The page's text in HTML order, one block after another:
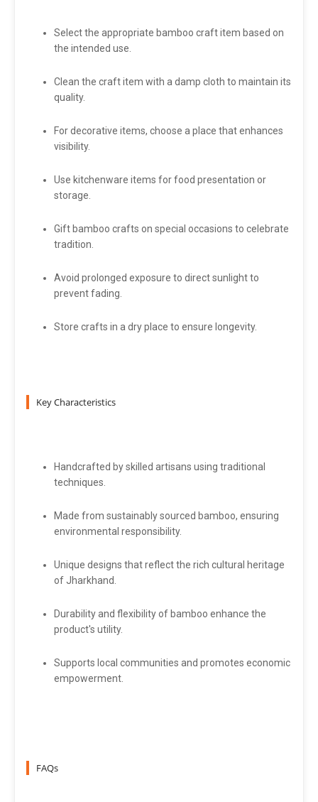
Select the appropriate bamboo craft item based on
the intended use.
Clean the craft item with a damp cloth to maintain its
quality.
For decorative items, choose a place that enhances
visibility.
Use kitchenware items for food presentation or
storage.
Gift bamboo crafts on special occasions to celebrate
tradition.
Avoid prolonged exposure to direct sunlight to
prevent fading.
Store crafts in a dry place to ensure longevity.
Key Characteristics
Handcrafted by skilled artisans using traditional
techniques.
Made from sustainably sourced bamboo, ensuring
environmental responsibility.
Unique designs that reflect the rich cultural heritage
of Jharkhand.
Durability and flexibility of bamboo enhance the
product's utility.
Supports local communities and promotes economic
empowerment.
FAQs